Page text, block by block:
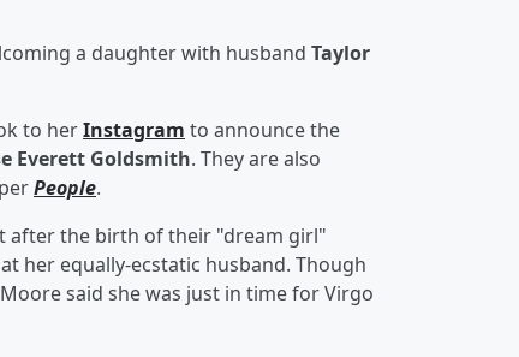
a daughter with husband Taylor
to herInstagram to announce the
Everett Goldsmith. They are also
People.
after the birth of their "dream girl"
her equally-ecstatic husband. Though
said she was just in time for Virgo